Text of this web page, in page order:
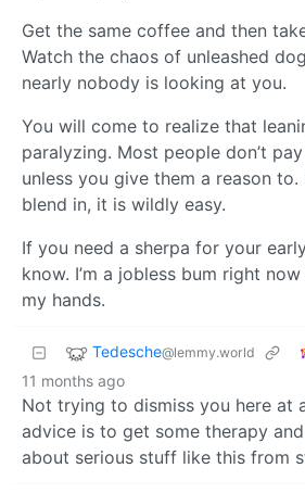
Get the same coffee and then
Watch the chaos of unleashed
nearly nobody is looking at you.
You will come to realize that
paralyzing. Most people don’t
unless you give them a reason
blend in, it is wildly easy.
If you need a sherpa for your
know. I’m a jobless bum right
my hands.
Tedesche@lemmy.world
11 months ago
Not trying to dismiss you here at
advice is to get some therapy
about serious stuff like this from